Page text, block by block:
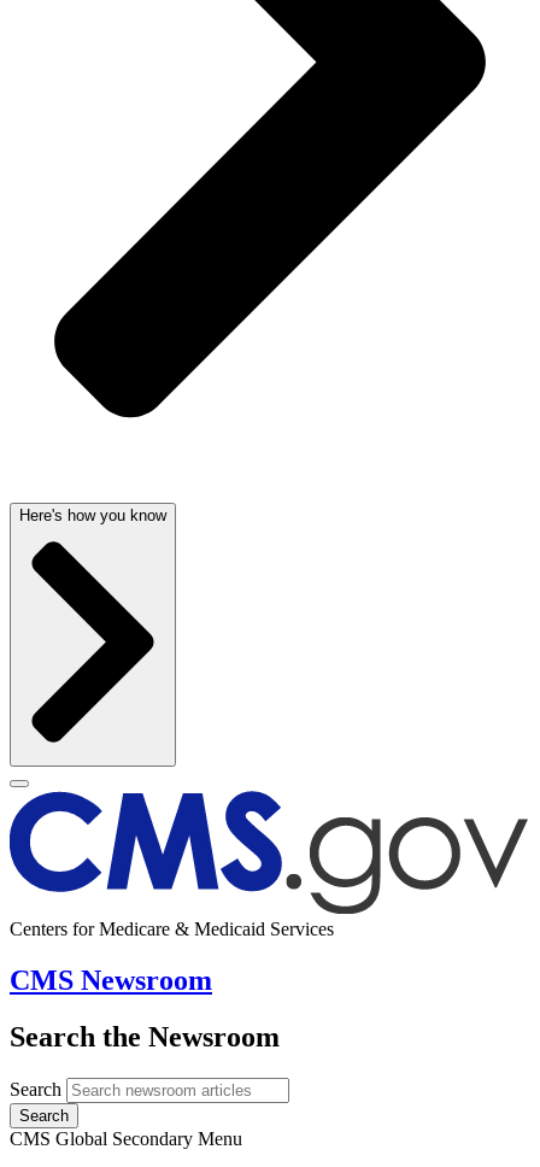
Here's how you know
Centers for Medicare & Medicaid Services
CMS Newsroom
Search the Newsroom
Search
Search
CMS Global Secondary Menu